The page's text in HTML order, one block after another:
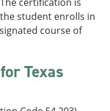
student enrolls in
course of
Texas